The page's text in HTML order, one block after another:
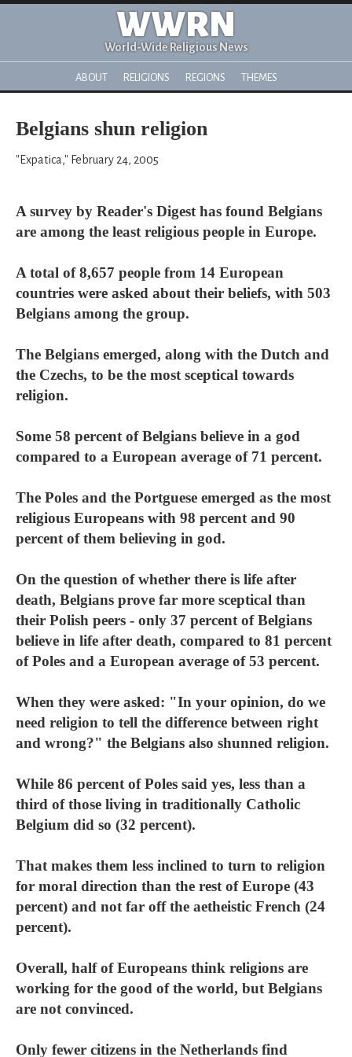
WWRN
World-Wide Religious News
ABOUT RELIGIONS REGIONS THEMES
Belgians shun religion
"Expatica," February 24, 2005
A survey by Reader's Digest has found Belgians
are among the least religious people in Europe.
A total of 8,657 people from 14 European
countries were asked about their beliefs, with 503
Belgians among the group.
The Belgians emerged, along with the Dutch and
the Czechs, to be the most sceptical towards
religion.
Some 58 percent of Belgians believe in a god
compared to a European average of 71 percent.
The Poles and the Portguese emerged as the most
religious Europeans with 98 percent and 90
percent of them believing in god.
On the question of whether there is life after
death, Belgians prove far more sceptical than
their Polish peers - only 37 percent of Belgians
believe in life after death, compared to 81 percent
of Poles and a European average of 53 percent.
When they were asked: "In your opinion, do we
need religion to tell the difference between right
and wrong?" the Belgians also shunned religion.
While 86 percent of Poles said yes, less than a
third of those living in traditionally Catholic
Belgium did so (32 percent).
That makes them less inclined to turn to religion
for moral direction than the rest of Europe (43
percent) and not far off the aetheistic French (24
percent).
Overall, half of Europeans think religions are
working for the good of the world, but Belgians
are not convinced.
Only fewer citizens in the Netherlands find